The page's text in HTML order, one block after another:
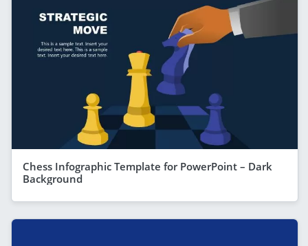
Chess Infographic Template for PowerPoint – Dark
Background